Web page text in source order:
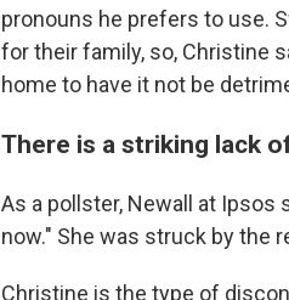
pronouns he prefers to use.
for their family, so, Christine
home to have it not be
There is a striking lack
As a pollster, Newall at Ipsos
now." She was struck by the
Christine is the type of